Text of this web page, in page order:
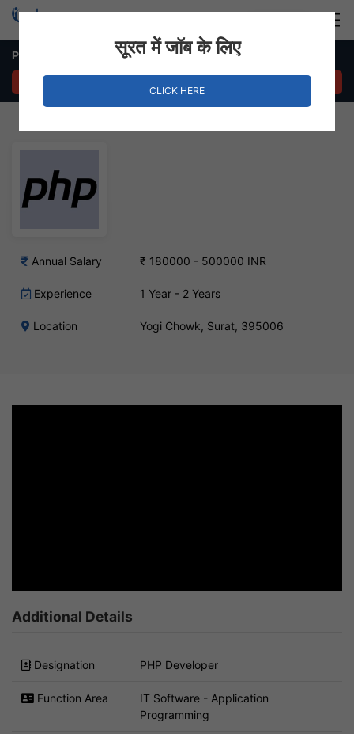
PHP Developer – Yogi Chowk, Surat
Annual Salary ₹ 180000 - 500000 INR
Experience 1 Year - 2 Years
Location Yogi Chowk, Surat, 395006
Additional Details
Designation PHP Developer
Function Area
IT Software - Application
Programming
सूरत में जॉब के लिए
CLICK HERE